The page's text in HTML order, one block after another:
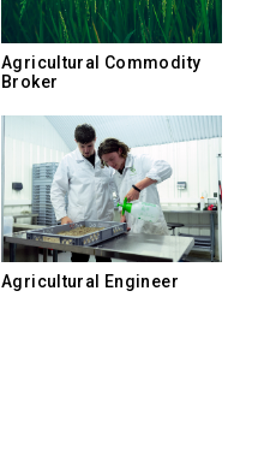
Agricultural Commodity
Broker
Agricultural Engineer